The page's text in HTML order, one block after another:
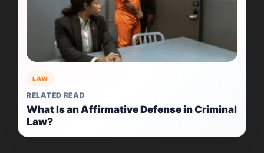
LAW
RELATED READ
What Is an Affirmative Defense in Criminal
Law?